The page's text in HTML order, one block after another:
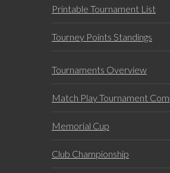
Printable Tournament List
Tourney Points Standings
Tournaments Overview
Match Play Tournament
Memorial Cup
Club Championship